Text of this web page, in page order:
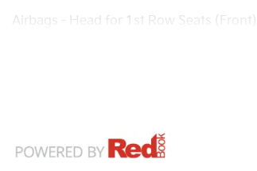
Airbags - Head for 1st Row Seats (Front)